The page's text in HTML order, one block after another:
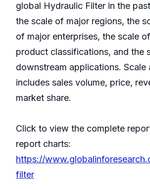
global Hydraulic Filter in the
the scale of major regions, the
of major enterprises, the scale
product classifications, and the
downstream applications. Scale
includes sales volume, price,
market share.
Click to view the complete
report charts:
https://
filter